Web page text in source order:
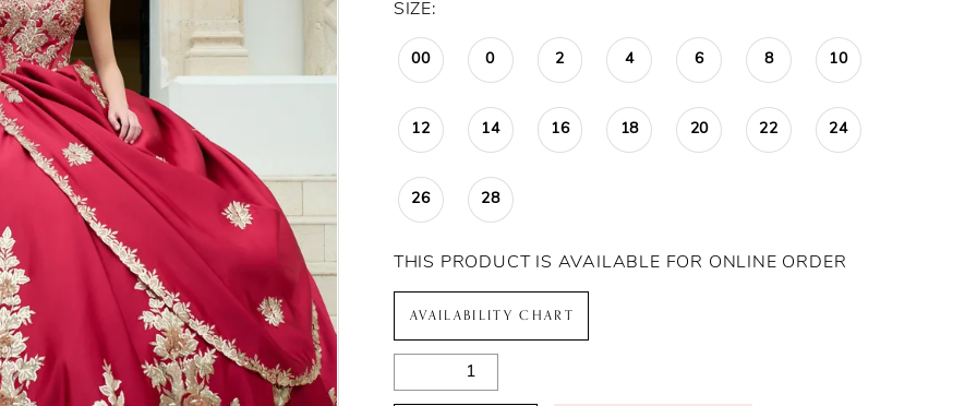
SIZE:
00 0 2 4 6 8 10
12 14 16 18 20 22 24
26 28
THIS PRODUCT IS AVAILABLE FOR ONLINE ORDER
AVAILABILITY CHART